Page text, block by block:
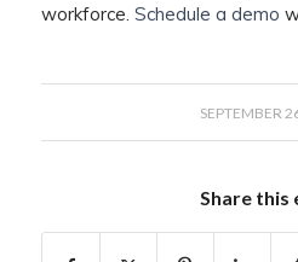
workforce. Schedule a demo
SEPTEMBER
Share this